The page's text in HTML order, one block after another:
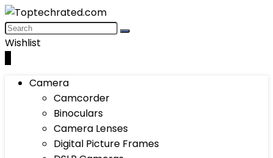
Wishlist
Camera
Camcorder
Binoculars
Camera Lenses
Digital Picture Frames